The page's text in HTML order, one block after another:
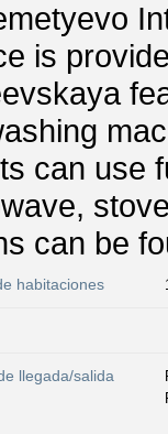
is
can use
can be
habitaciones
llegada/salida